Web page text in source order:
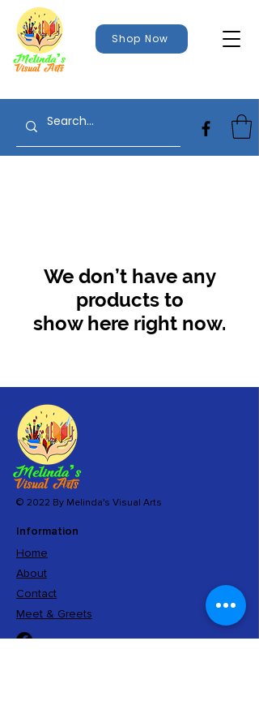
Shop Now
We don’t have any
products to
show here right now.
© 2022 By Melinda's Visual Arts
Information
Home
About
Contact
Meet & Greets